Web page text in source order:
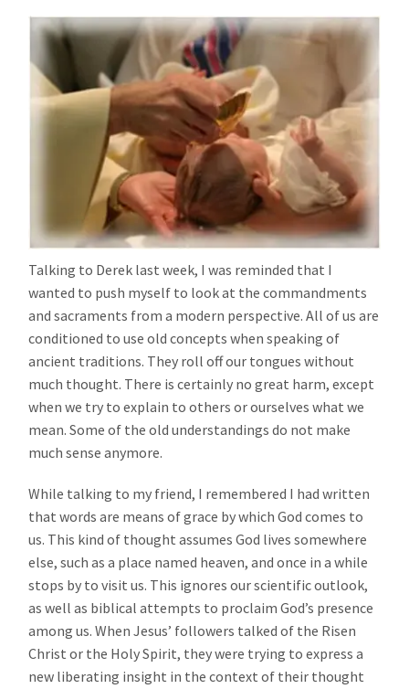
Talking to Derek last week, I was reminded that I
wanted to push myself to look at the commandments
and sacraments from a modern perspective. All of us are
conditioned to use old concepts when speaking of
ancient traditions. They roll off our tongues without
much thought. There is certainly no great harm, except
when we try to explain to others or ourselves what we
mean. Some of the old understandings do not make
much sense anymore.
While talking to my friend, I remembered I had written
that words are means of grace by which God comes to
us. This kind of thought assumes God lives somewhere
else, such as a place named heaven, and once in a while
stops by to visit us. This ignores our scientific outlook,
as well as biblical attempts to proclaim God’s presence
among us. When Jesus’ followers talked of the Risen
Christ or the Holy Spirit, they were trying to express a
new liberating insight in the context of their thought